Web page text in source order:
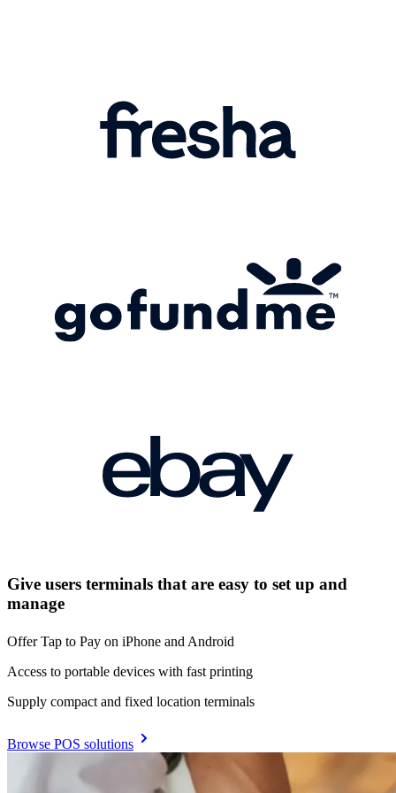
Give users terminals that are easy to set up and
manage
Offer Tap to Pay on iPhone and Android
Access to portable devices with fast printing
Supply compact and fixed location terminals
Browse POS solutions